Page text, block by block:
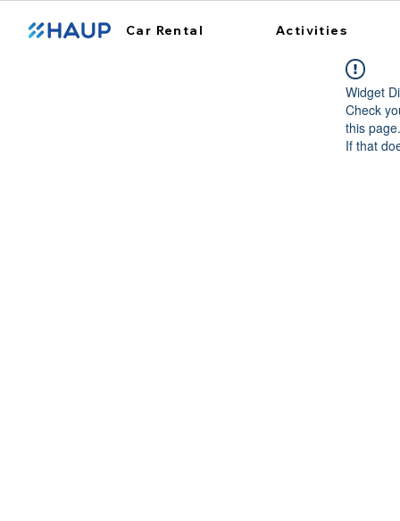
Car Rental Activities
Widget
Check
this page.
If that